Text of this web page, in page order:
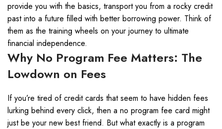
provide you with the basics, transport you from a rocky credit
past into a future filled with better borrowing power. Think of
them as the training wheels on your journey to ultimate
financial independence.
Why No Program Fee Matters: The
Lowdown on Fees
If you’re tired of credit cards that seem to have hidden fees
lurking behind every click, then a no program fee card might
just be your new best friend. But what exactly is a program